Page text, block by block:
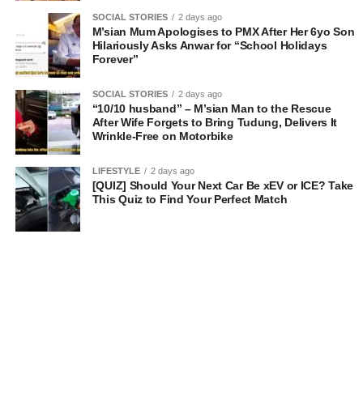
SOCIAL STORIES 2 days ago
M’sian Mum Apologises to PMX After Her 6yo Son
Hilariously Asks Anwar for “School Holidays
Forever”
SOCIAL STORIES 2 days ago
“10/10 husband” – M’sian Man to the Rescue
After Wife Forgets to Bring Tudung, Delivers It
Wrinkle-Free on Motorbike
LIFESTYLE 2 days ago
[QUIZ] Should Your Next Car Be xEV or ICE? Take
This Quiz to Find Your Perfect Match